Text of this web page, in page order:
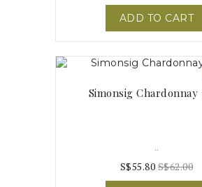
ADD TO CART
Simonsig Chardonnay
..
S$55.80S$62.00